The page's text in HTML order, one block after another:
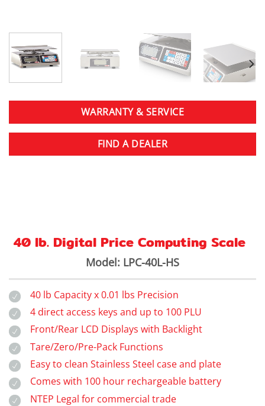
WARRANTY & SERVICE
FIND A DEALER
40 lb. Digital Price Computing Scale
Model: LPC-40L-HS
40 lb Capacity x 0.01 lbs Precision
4 direct access keys and up to 100 PLU
Front/Rear LCD Displays with Backlight
Tare/Zero/Pre-Pack Functions
Easy to clean Stainless Steel case and plate
Comes with 100 hour rechargeable battery
NTEP Legal for commercial trade